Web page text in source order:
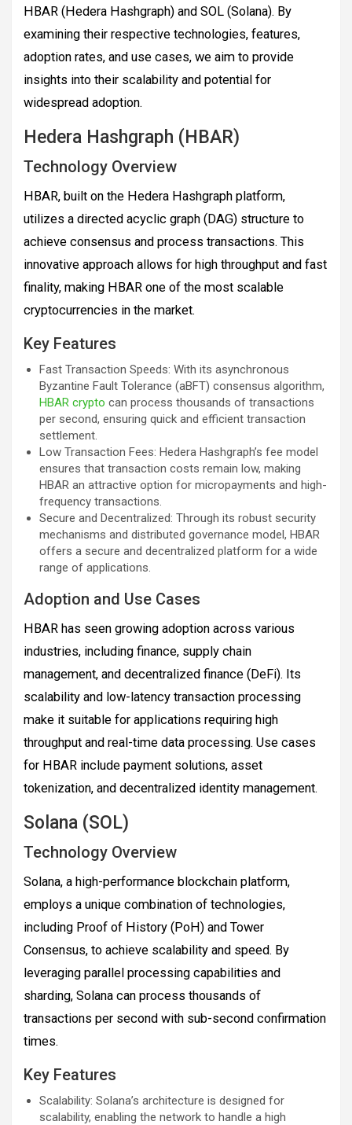
HBAR (Hedera Hashgraph) and SOL (Solana). By
examining their respective technologies, features,
adoption rates, and use cases, we aim to provide
insights into their scalability and potential for
widespread adoption.
Hedera Hashgraph (HBAR)
Technology Overview
HBAR, built on the Hedera Hashgraph platform,
utilizes a directed acyclic graph (DAG) structure to
achieve consensus and process transactions. This
innovative approach allows for high throughput and fast
finality, making HBAR one of the most scalable
cryptocurrencies in the market.
Key Features
Fast Transaction Speeds: With its asynchronous
Byzantine Fault Tolerance (aBFT) consensus algorithm,
HBAR crypto can process thousands of transactions
per second, ensuring quick and efficient transaction
settlement.
Low Transaction Fees: Hedera Hashgraph’s fee model
ensures that transaction costs remain low, making
HBAR an attractive option for micropayments and high-
frequency transactions.
Secure and Decentralized: Through its robust security
mechanisms and distributed governance model, HBAR
offers a secure and decentralized platform for a wide
range of applications.
Adoption and Use Cases
HBAR has seen growing adoption across various
industries, including finance, supply chain
management, and decentralized finance (DeFi). Its
scalability and low-latency transaction processing
make it suitable for applications requiring high
throughput and real-time data processing. Use cases
for HBAR include payment solutions, asset
tokenization, and decentralized identity management.
Solana (SOL)
Technology Overview
Solana, a high-performance blockchain platform,
employs a unique combination of technologies,
including Proof of History (PoH) and Tower
Consensus, to achieve scalability and speed. By
leveraging parallel processing capabilities and
sharding, Solana can process thousands of
transactions per second with sub-second confirmation
times.
Key Features
Scalability: Solana’s architecture is designed for
scalability, enabling the network to handle a high